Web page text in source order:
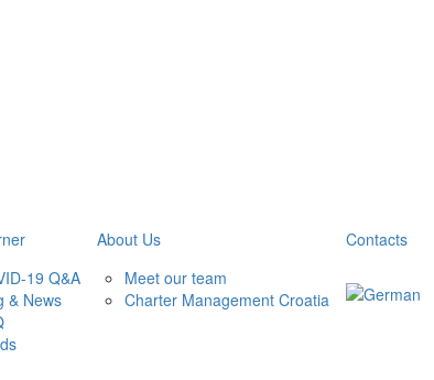
19 Q&A
& News
About Us
Meet our team
Charter Management Croatia
Contacts